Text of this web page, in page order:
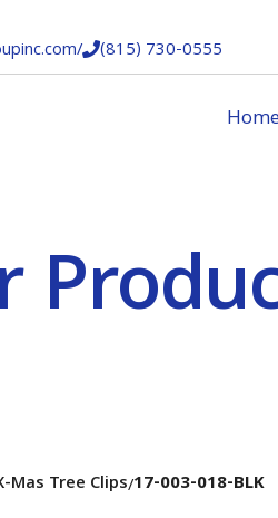
/(815) 730-0555
Home
Mas Tree Clips/17-003-018-BLK